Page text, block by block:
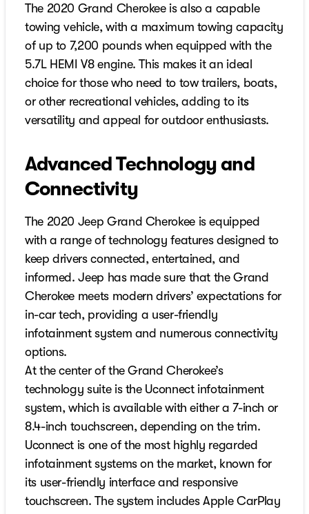
The 2020 Grand Cherokee is also a capable
towing vehicle, with a maximum towing capacity
of up to 7,200 pounds when equipped with the
5.7L HEMI V8 engine. This makes it an ideal
choice for those who need to tow trailers, boats,
or other recreational vehicles, adding to its
versatility and appeal for outdoor enthusiasts.
Advanced Technology and
Connectivity
The 2020 Jeep Grand Cherokee is equipped
with a range of technology features designed to
keep drivers connected, entertained, and
informed. Jeep has made sure that the Grand
Cherokee meets modern drivers’ expectations for
in-car tech, providing a user-friendly
infotainment system and numerous connectivity
options.
At the center of the Grand Cherokee’s
technology suite is the Uconnect infotainment
system, which is available with either a 7-inch or
8.4-inch touchscreen, depending on the trim.
Uconnect is one of the most highly regarded
infotainment systems on the market, known for
its user-friendly interface and responsive
touchscreen. The system includes Apple CarPlay